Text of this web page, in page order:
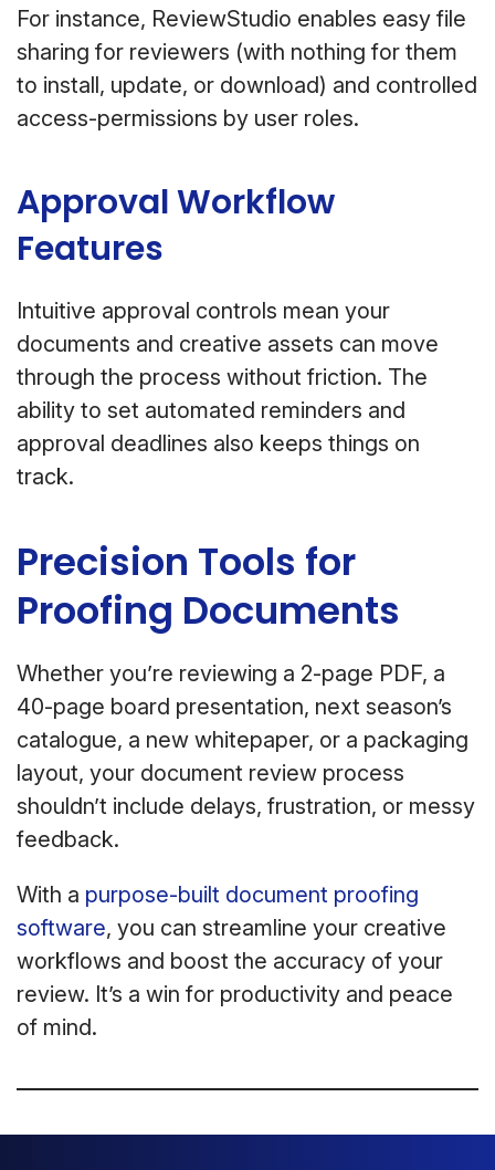
For instance, ReviewStudio enables easy file
sharing for reviewers (with nothing for them
to install, update, or download) and controlled
access-permissions by user roles.
Approval Workflow
Features
Intuitive approval controls mean your
documents and creative assets can move
through the process without friction. The
ability to set automated reminders and
approval deadlines also keeps things on
track.
Precision Tools for
Proofing Documents
Whether you’re reviewing a 2-page PDF, a
40-page board presentation, next season’s
catalogue, a new whitepaper, or a packaging
layout, your document review process
shouldn’t include delays, frustration, or messy
feedback.
With a purpose-built document proofing
software, you can streamline your creative
workflows and boost the accuracy of your
review. It’s a win for productivity and peace
of mind.